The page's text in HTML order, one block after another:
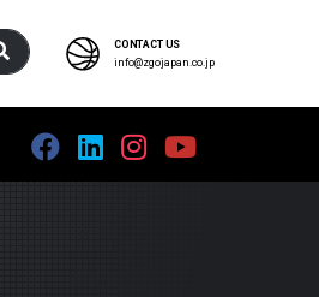
CONTACT US
info@zgojapan.co.jp